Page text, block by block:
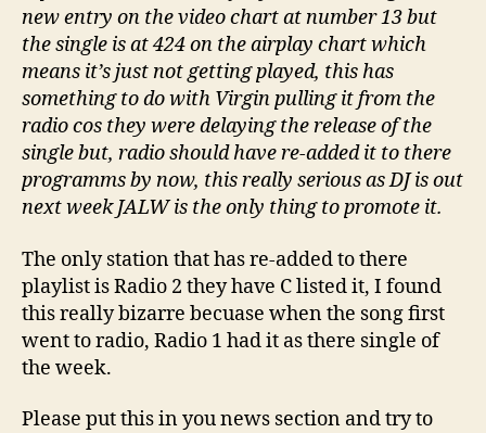
new entry on the video chart at number 13 but
the single is at 424 on the airplay chart which
means it’s just not getting played, this has
something to do with Virgin pulling it from the
radio cos they were delaying the release of the
single but, radio should have re-added it to there
programms by now, this really serious as DJ is out
next week JALW is the only thing to promote it.
The only station that has re-added to there
playlist is Radio 2 they have C listed it, I found
this really bizarre becuase when the song first
went to radio, Radio 1 had it as there single of
the week.
Please put this in you news section and try to